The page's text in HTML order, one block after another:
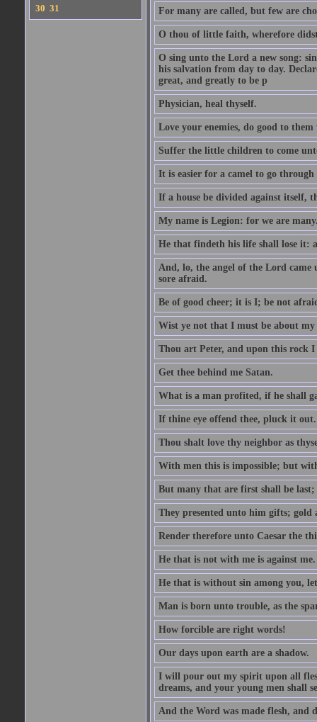
30 31 For many are called, but few are
O thou of little faith, wherefore
O sing unto the Lord a new song:
his salvation from day to day.
great, and greatly to be p
Physician, heal thyself.
Love your enemies, do good to
Suffer the little children to come
It is easier for a camel to go
If a house be divided against itself,
My name is Legion: for we are
He that findeth his life shall lose it:
And, lo, the angel of the Lord came
sore afraid.
Be of good cheer; it is I; be not
Wist ye not that I must be about my
Thou art Peter, and upon this rock
Get thee behind me Satan.
What is a man profited, if he shall
If thine eye offend thee, pluck it out.
Thou shalt love thy neighbor as
With men this is impossible; but
But many that are first shall be
They presented unto him gifts;
Render therefore unto Caesar the
He that is not with me is against me.
He that is without sin among you,
Man is born unto trouble, as the
How forcible are right words!
Our days upon earth are a shadow.
I will pour out my spirit upon all
dreams, and your young men shall
And the Word was made flesh, and